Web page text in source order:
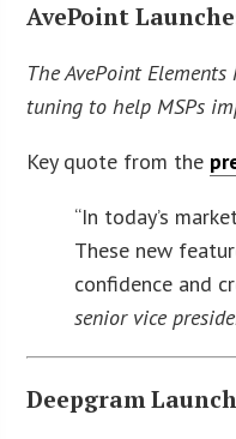
AvePoint
The AvePoint
tuning to help MSPs
Key quote from the
“In today’s
These new
confidence and
senior vice
Deepgram